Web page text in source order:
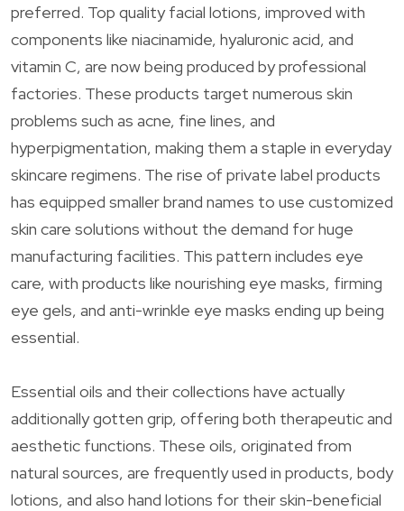
preferred. Top quality facial lotions, improved with
components like niacinamide, hyaluronic acid, and
vitamin C, are now being produced by professional
factories. These products target numerous skin
problems such as acne, fine lines, and
hyperpigmentation, making them a staple in everyday
skincare regimens. The rise of private label products
has equipped smaller brand names to use customized
skin care solutions without the demand for huge
manufacturing facilities. This pattern includes eye
care, with products like nourishing eye masks, firming
eye gels, and anti-wrinkle eye masks ending up being
essential.
Essential oils and their collections have actually
additionally gotten grip, offering both therapeutic and
aesthetic functions. These oils, originated from
natural sources, are frequently used in products, body
lotions, and also hand lotions for their skin-beneficial